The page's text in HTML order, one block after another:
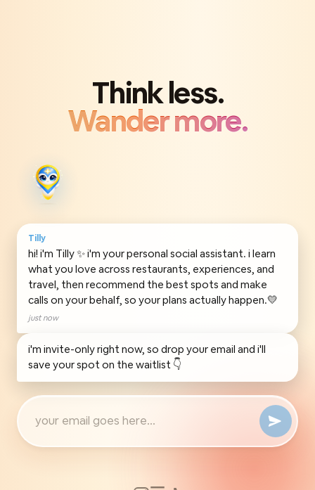
Think less.
Wander more.
Tilly
hi! i'm Tilly ✨ i'm your personal social assistant. i learn
what you love across restaurants, experiences, and
travel, then recommend the best spots and make
calls on your behalf, so your plans actually happen.💛
just now
i'm invite-only right now, so drop your email and i'll
save your spot on the waitlist 👇